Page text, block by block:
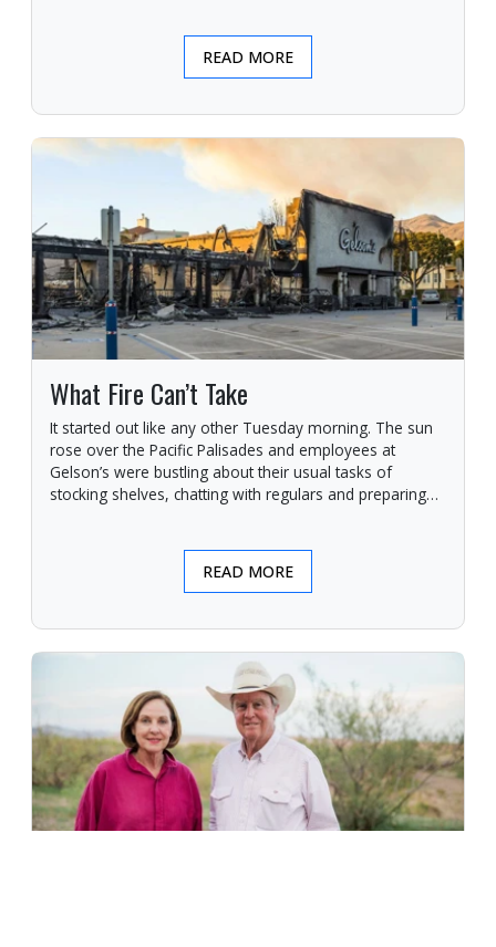
READ MORE
What Fire Can’t Take
It started out like any other Tuesday morning. The sun
rose over the Pacific Palisades and employees at
Gelson’s were bustling about their usual tasks of
stocking shelves, chatting with regulars and preparing
READ MORE